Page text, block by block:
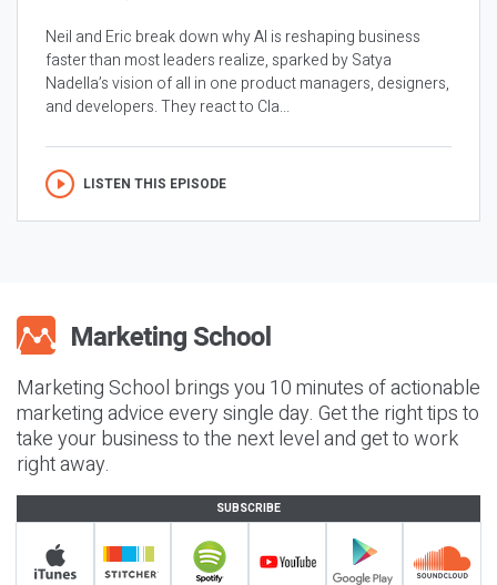
Neil and Eric break down why AI is reshaping business
faster than most leaders realize, sparked by Satya
Nadella’s vision of all in one product managers, designers,
and developers. They react to Cla...
LISTEN THIS EPISODE
Marketing School brings you 10 minutes of actionable
marketing advice every single day. Get the right tips to
take your business to the next level and get to work
right away.
SUBSCRIBE